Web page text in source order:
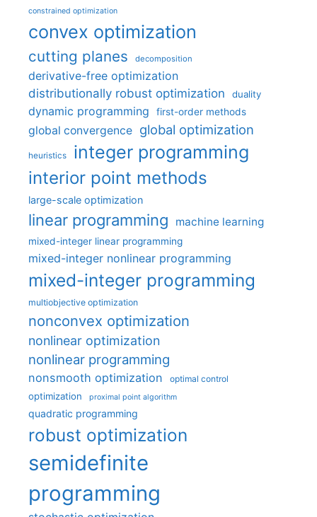
constrained optimization
convex optimization
cutting planes decomposition
derivative-free optimization
distributionally robust optimization
duality
dynamic programming first-order methods
global convergence global optimization
heuristics integer programming
interior point methods
large-scale optimization
linear programming machine learning
mixed-integer linear programming
mixed-integer nonlinear programming
mixed-integer programming
multiobjective optimization
nonconvex optimization
nonlinear optimization
nonlinear programming
nonsmooth optimization optimal control
optimization proximal point algorithm
quadratic programming
robust optimization
semidefinite
programming